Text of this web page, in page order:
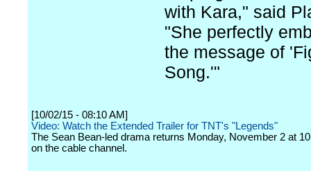
with Kara," said
"She perfectly
the message of
Song.'"
[10/02/15 - 08:10 AM]
Video: Watch the Extended Trailer for TNT's "Legends"
The Sean Bean-led drama returns Monday, November 2 at
on the cable channel.